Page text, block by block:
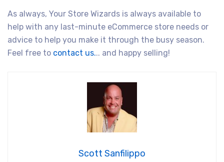
As always, Your Store Wizards is always available to
help with any last-minute eCommerce store needs or
advice to help you make it through the busy season.
Feel free to contact us... and happy selling!
Scott Sanfilippo